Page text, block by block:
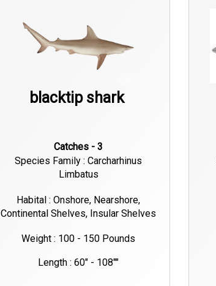
blacktip shark
Catches - 3
Species Family : Carcharhinus
Limbatus
Habital : Onshore, Nearshore,
Continental Shelves, Insular Shelves
Weight : 100 - 150 Pounds
Length : 60" - 108""